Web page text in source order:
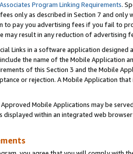
Associates Program Linking Requirements.
only as described in Section 7 and
to pay you advertising fees if you fail to
may result in any reduction of advertising
Links in a software application
the name of the Mobile Application
of this Section 3 and the Mobile
or rejection. A Mobile Application
Mobile Applications may be
displayed within an integrated web